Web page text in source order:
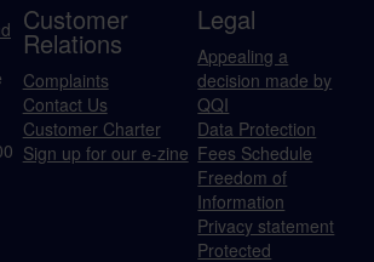
Customer
Relations
Complaints
Contact Us
Customer Charter
Sign up for our e-zine
Legal
Appealing a
decision made by
QQI
Data Protection
Fees Schedule
Freedom of
Information
Privacy statement
Protected